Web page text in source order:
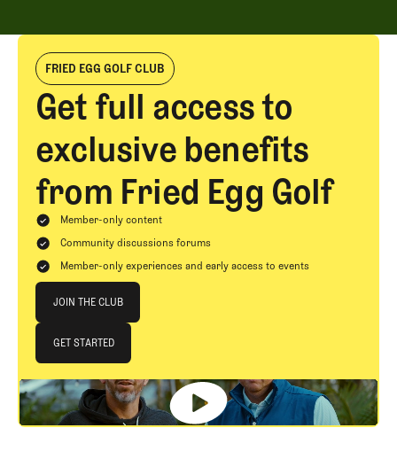
FRIED EGG GOLF CLUB
Get full access to
exclusive benefits
from Fried Egg Golf
Member-only content
Community discussions forums
Member-only experiences and early access to events
JOIN THE CLUB
JOIN THE CLUB
GET STARTED
GET STARTED